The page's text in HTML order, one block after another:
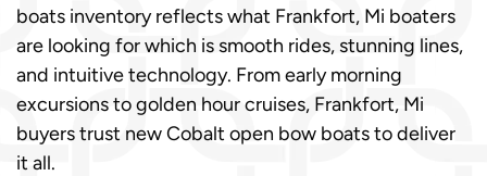
boats inventory reflects what Frankfort, Mi boaters
are looking for which is smooth rides, stunning lines,
and intuitive technology. From early morning
excursions to golden hour cruises, Frankfort, Mi
buyers trust new Cobalt open bow boats to deliver
it all.